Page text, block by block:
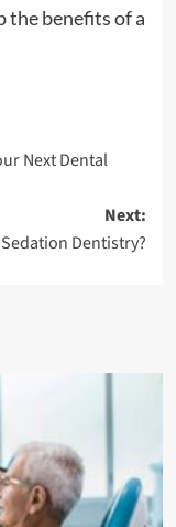
the benefits of a
Next Dental
Next:
Dentistry?